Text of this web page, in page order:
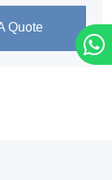
Quote